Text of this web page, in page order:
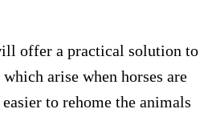
offer a practical solution to
arise when horses are
to rehome the animals